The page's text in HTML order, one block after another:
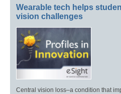
Wearable tech helps
vision challenges
Central vision loss–a condition that